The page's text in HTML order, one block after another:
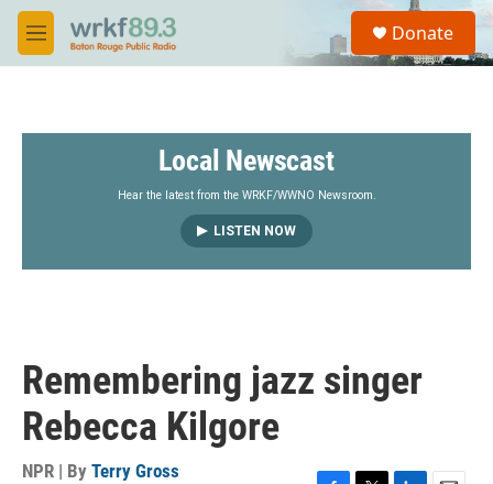
Skip to main content
M
e
S
a
Donate
Local Newscast
Hear the latest from the WRKF/WWNO Newsroom.
LISTEN NOW
Remembering jazz singer
Rebecca Kilgore
NPR | By Terry Gross